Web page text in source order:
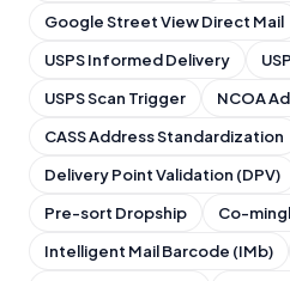
Google Street View Direct Mail
USPS Informed Delivery
USPS Scan Trigger
NCOA
CASS Address Standardization
Delivery Point Validation (DPV)
Pre-sort Dropship
Co-
Intelligent Mail Barcode (IMb)